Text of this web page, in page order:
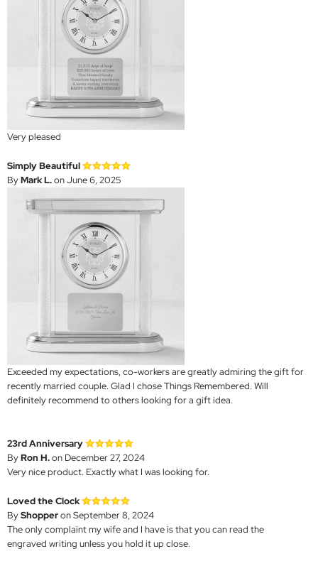
Very pleased
Simply Beautiful
ByMark L.on June 6, 2025
Exceeded my expectations, co-workers are greatly admiring the gift for
recently married couple. Glad I chose Things Remembered. Will
definitely recommend to others looking for a gift idea.
23rd Anniversary
ByRon H.on December 27, 2024
Very nice product. Exactly what I was looking for.
Loved the Clock
ByShopperon September 8, 2024
The only complaint my wife and I have is that you can read the
engraved writing unless you hold it up close.